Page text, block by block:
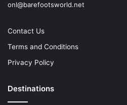
onl@barefootsworld.net
Contact Us
Terms and Conditions
Privacy Policy
Destinations